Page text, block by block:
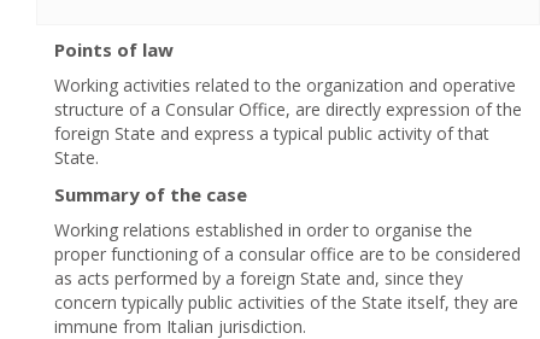
Points of law
Working activities related to the organization and operative
structure of a Consular Office, are directly expression of the
foreign State and express a typical public activity of that
State.
Summary of the case
Working relations established in order to organise the
proper functioning of a consular office are to be considered
as acts performed by a foreign State and, since they
concern typically public activities of the State itself, they are
immune from Italian jurisdiction.